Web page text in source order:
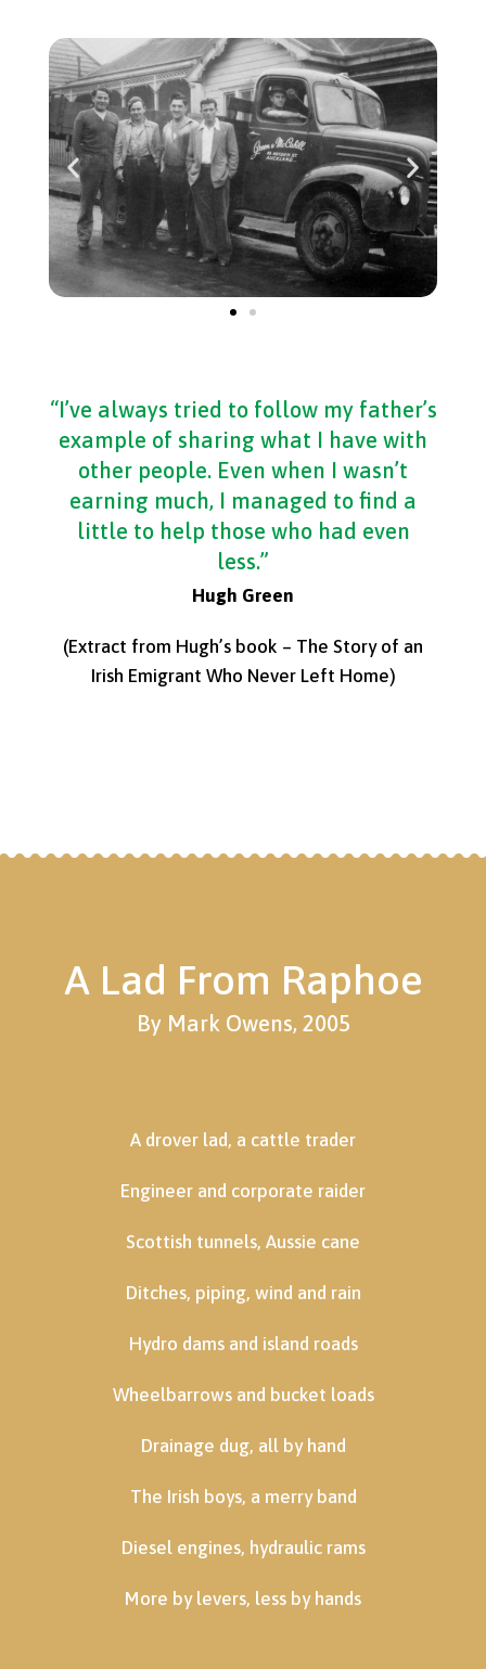
“I’ve always tried to follow my father’s
example of sharing what I have with
other people. Even when I wasn’t
earning much, I managed to find a
little to help those who had even
less.”
Hugh Green
(Extract from Hugh’s book – The Story of an
Irish Emigrant Who Never Left Home)
A Lad From Raphoe
By Mark Owens, 2005
A drover lad, a cattle trader
Engineer and corporate raider
Scottish tunnels, Aussie cane
Ditches, piping, wind and rain
Hydro dams and island roads
Wheelbarrows and bucket loads
Drainage dug, all by hand
The Irish boys, a merry band
Diesel engines, hydraulic rams
More by levers, less by hands